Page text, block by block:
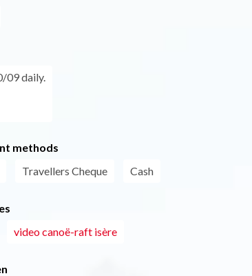
09 daily.
methods
Travellers Cheque Cash
video canoë-raft isère